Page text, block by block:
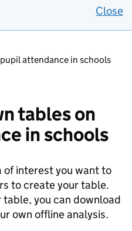
Close
attendance in schools
tables on
in schools
of interest you want to
to create your table.
you can download
own offline analysis.